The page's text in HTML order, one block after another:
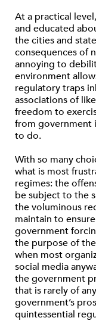
At a practical
and educated
the cities and
consequences of
annoying to
environment
regulatory traps
associations of
freedom to
from government
to do.
With so many
what is most
regimes: the
be subject to the
the voluminous
maintain to
government
the purpose of
when most
social media
the government
that is rarely of
government’s
quintessential